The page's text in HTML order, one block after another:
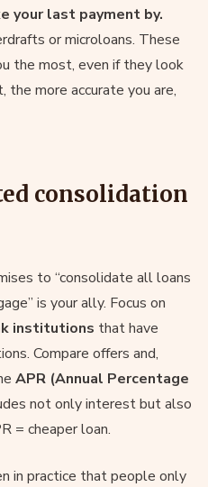
your last payment by.
or microloans. These
the most, even if they look
the more accurate you are,
consolidation
to “consolidate all loans
is your ally. Focus on
institutions that have
Compare offers and,
APR (Annual Percentage
not only interest but also
= cheaper loan.
in practice that people only